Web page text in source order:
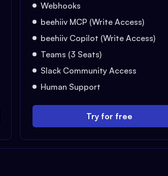
Webhooks
beehiiv MCP (Write Access)
beehiiv Copilot (Write Access)
Teams (3 Seats)
Slack Community Access
Human Support
Try for free